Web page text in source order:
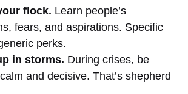
flock. Learn people’s
fears, and aspirations. Specific
perks.
in storms. During crises, be
and decisive. That’s shepherd